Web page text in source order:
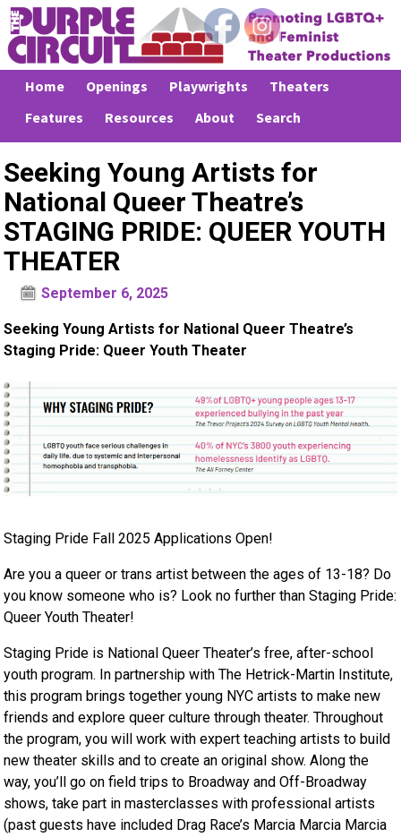
Home Openings Playwrights
Theaters
Features
Resources About Search
Seeking Young Artists for
National Queer Theatre’s
STAGING PRIDE: QUEER YOUTH
THEATER
September 6, 2025
Seeking Young Artists for National Queer Theatre’s
Staging Pride: Queer Youth Theater
Staging Pride Fall 2025 Applications Open!
Are you a queer or trans artist between the ages of 13-18? Do
you know someone who is? Look no further than Staging Pride:
Queer Youth Theater!​
Staging Pride is National Queer Theater’s free, after-school
youth program. In partnership with The Hetrick-Martin Institute,
this program brings together young NYC artists to make new
friends and explore queer culture through theater. Throughout
the program, you will work with expert teaching artists to build
new theater skills and to create an original show. Along the
way, you’ll go on field trips to Broadway and Off-Broadway
shows, take part in masterclasses with professional artists
(past guests have included Drag Race’s Marcia Marcia Marcia